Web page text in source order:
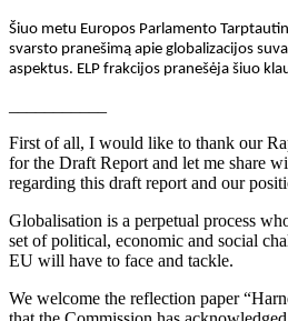
Šiuo metu Europos Parlamento
svarsto pranešimą apie globalizacijos
aspektus. ELP frakcijos pranešėja šiuo
First of all, I would like to thank our
for the Draft Report and let me share
regarding this draft report and our
Globalisation is a perpetual process
set of political, economic and social
EU will have to face and tackle.
We welcome the reflection paper